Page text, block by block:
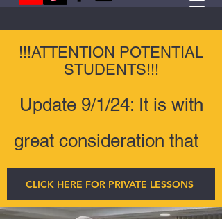
!!!ATTENTION POTENTIAL
STUDENTS!!!
Update 9/1/24: It is with
great consideration that
CLICK HERE FOR PRIVATE LESSONS